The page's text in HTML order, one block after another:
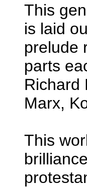
This
is laid
prelude
parts
Richard
Marx,
This